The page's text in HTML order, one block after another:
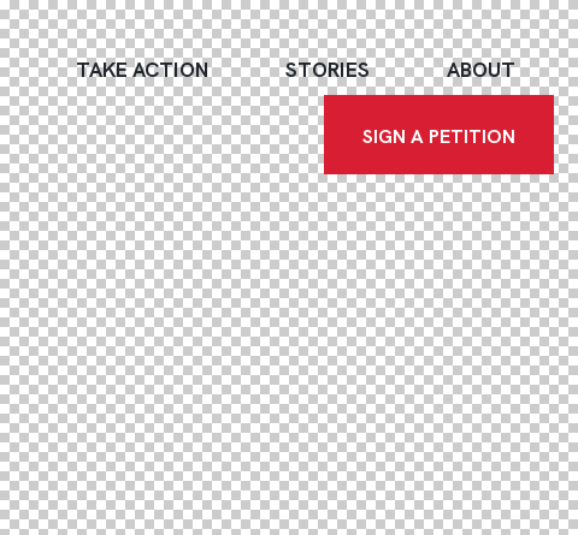
TAKE ACTION STORIES ABOUT
SIGN A PETITION